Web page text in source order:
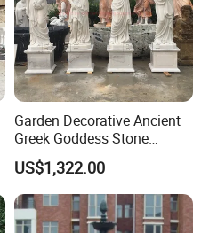
Garden Decorative Ancient
Greek Goddess Stone
Sculpture Life Size Four
Seasons Statues Marble
Sculpture
US$1,322.00